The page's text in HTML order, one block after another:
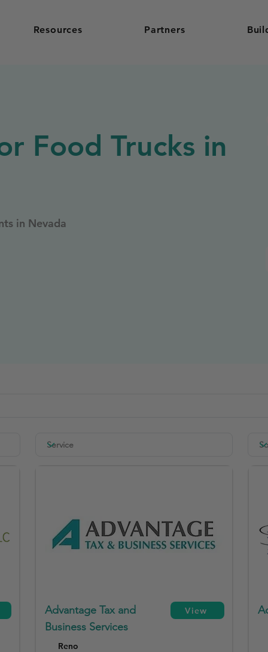
Resources Partners
Food Trucks in
in Nevada
Advantage Tax and
Business Services
Reno
View